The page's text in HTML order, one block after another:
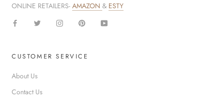
ONLINE RETAILERS- AMAZON & ESTY
CUSTOMER SERVICE
About Us
Contact Us